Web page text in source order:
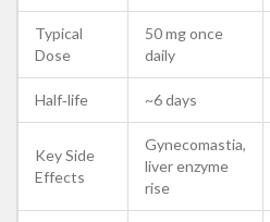
Typical
Dose
50 mg once
daily
Half‑life ~6 days
Key Side
Effects
Gynecomastia,
liver enzyme
rise